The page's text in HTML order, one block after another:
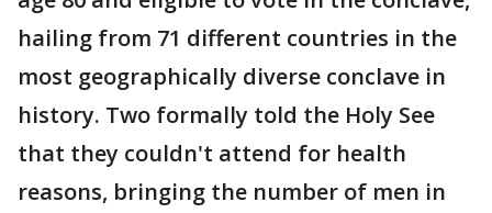
hailing from 71 different countries in the
most geographically diverse conclave in
history. Two formally told the Holy See
that they couldn't attend for health
reasons, bringing the number of men in